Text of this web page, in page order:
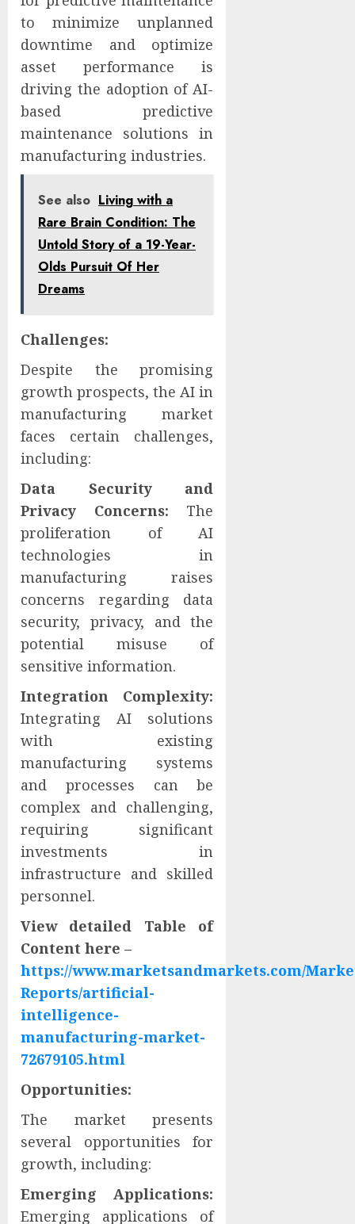
to minimize unplanned
downtime and optimize
asset performance is
driving the adoption of AI-
based predictive
maintenance solutions in
manufacturing industries.
See also Living with a
Rare Brain Condition: The
Untold Story of a 19-Year-
Olds Pursuit Of Her
Dreams
Challenges:
Despite the promising
growth prospects, the AI in
manufacturing market
faces certain challenges,
including:
Data Security and
Privacy Concerns: The
proliferation of AI
technologies in
manufacturing raises
concerns regarding data
security, privacy, and the
potential misuse of
sensitive information.
Integration Complexity:
Integrating AI solutions
with existing
manufacturing systems
and processes can be
complex and challenging,
requiring significant
investments in
infrastructure and skilled
personnel.
View detailed Table of
Content here –
https://www.marketsandmarkets.com/
Reports/artificial-
intelligence-
manufacturing-market-
72679105.html
Opportunities:
The market presents
several opportunities for
growth, including:
Emerging Applications:
Emerging applications of